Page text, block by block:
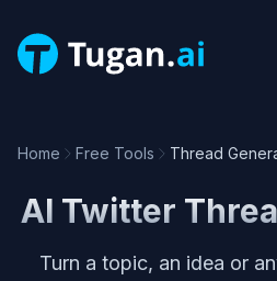
Home Free Tools Thread
AI Twitter
Turn a topic, an idea or